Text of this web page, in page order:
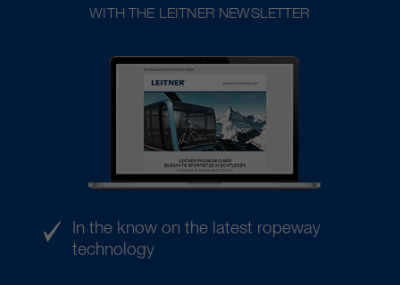
WITH THE LEITNER NEWSLETTER
In the know on the latest ropeway
technology